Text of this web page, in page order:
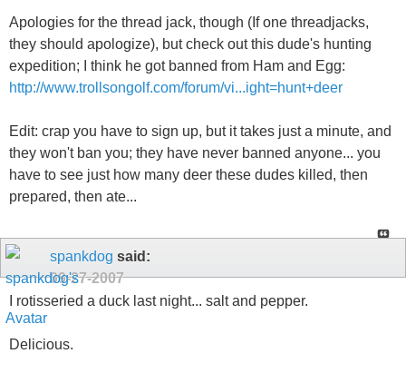
Apologies for the thread jack, though (If one threadjacks,
they should apologize), but check out this dude's hunting
expedition; I think he got banned from Ham and Egg:
http://www.trollsongolf.com/forum/vi...ight=hunt+deer
Edit: crap you have to sign up, but it takes just a minute, and
they won't ban you; they have never banned anyone... you
have to see just how many deer these dudes killed, then
prepared, then ate...
spankdog said:
09-27-2007
I rotisseried a duck last night... salt and pepper.
Delicious.